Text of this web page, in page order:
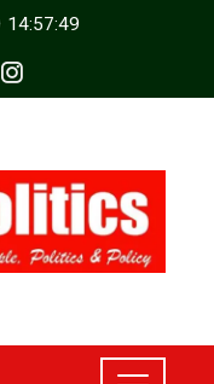
14:57:51